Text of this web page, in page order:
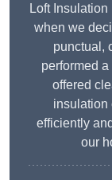
Loft
when we
punctual,
performed
offered
insulation
efficiently
our